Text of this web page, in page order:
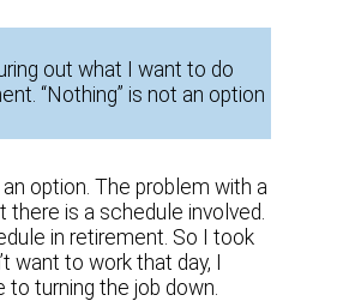
out what I want to do
“Nothing” is not an option
an option. The problem with a
there is a schedule involved.
in retirement. So I took
want to work that day, I
to turning the job down.